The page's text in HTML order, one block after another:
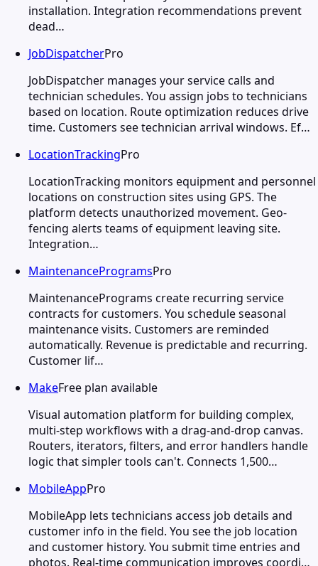
installation. Integration recommendations prevent
dead…
JobDispatcherPro
JobDispatcher manages your service calls and
technician schedules. You assign jobs to technicians
based on location. Route optimization reduces drive
time. Customers see technician arrival windows. Ef…
LocationTrackingPro
LocationTracking monitors equipment and personnel
locations on construction sites using GPS. The
platform detects unauthorized movement. Geo-
fencing alerts teams of equipment leaving site.
Integration…
MaintenanceProgramsPro
MaintenancePrograms create recurring service
contracts for customers. You schedule seasonal
maintenance visits. Customers are reminded
automatically. Revenue is predictable and recurring.
Customer lif…
MakeFree plan available
Visual automation platform for building complex,
multi-step workflows with a drag-and-drop canvas.
Routers, iterators, filters, and error handlers handle
logic that simpler tools can't. Connects 1,500…
MobileAppPro
MobileApp lets technicians access job details and
customer info in the field. You see the job location
and customer history. You submit time entries and
photos. Real-time communication improves coordi…